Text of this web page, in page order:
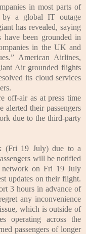
in most parts of
by a global IT outage
has revealed, saying
have been grounded in
in the UK and
American Airlines,
Air grounded flights
its cloud services
off-air as at press time
their passengers
due to the third-party
(Fri 19 July) due to a
will be notified
network on Fri 19 July
updates on their flight.
3 hours in advance of
any inconvenience
which is outside of
operating across the
passengers of longer